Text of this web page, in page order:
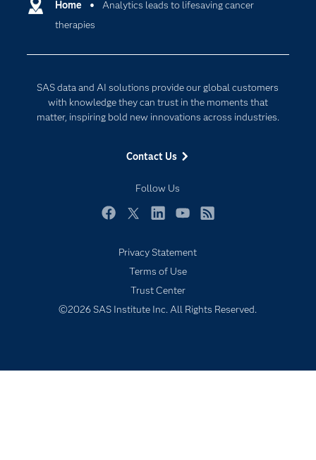
Home
Analytics leads to lifesaving cancer
therapies
SAS data and AI solutions provide our global customers
with knowledge they can trust in the moments that
matter, inspiring bold new innovations across industries.
Contact Us
Follow Us
Communities
For Educators
Events
Newsroom
Products
Solutions
Support & Services
Cloud Computing
Digital Transformation
Privacy Statement
Terms of Use
Trust Center
©2026 SAS Institute Inc. All Rights Reserved.